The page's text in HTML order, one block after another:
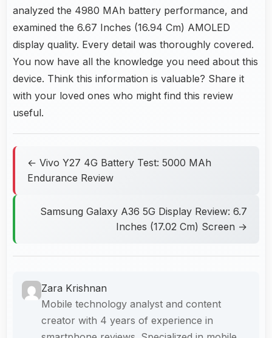
analyzed the 4980 MAh battery performance, and
examined the 6.67 Inches (16.94 Cm) AMOLED
display quality. Every detail was thoroughly covered.
You now have all the knowledge you need about this
device. Think this information is valuable? Share it
with your loved ones who might find this review
useful.
← Vivo Y27 4G Battery Test: 5000 MAh
Endurance Review
Samsung Galaxy A36 5G Display Review: 6.7
Inches (17.02 Cm) Screen →
Zara Krishnan
Mobile technology analyst and content
creator with 4 years of experience in